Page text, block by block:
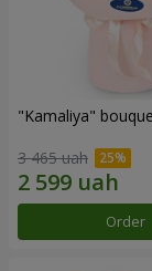
"Kamaliya"
3 465 uah
Order